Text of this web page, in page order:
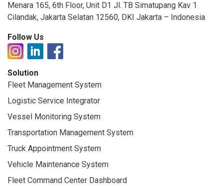
Menara 165, 6th Floor, Unit D1 Jl. TB Simatupang Kav 1
Cilandak, Jakarta Selatan 12560, DKI Jakarta – Indonesia
Follow Us
Solution
Fleet Management System
Logistic Service Integrator
Vessel Monitoring System
Transportation Management System
Truck Appointment System
Vehicle Maintenance System
Fleet Command Center Dashboard